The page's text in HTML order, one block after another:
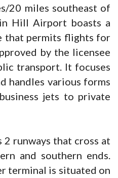
20 miles southeast of
Hill Airport boasts a
that permits flights for
by the licensee
transport. It focuses
handles various forms
jets to private
runways that cross at
and southern ends.
terminal is situated on